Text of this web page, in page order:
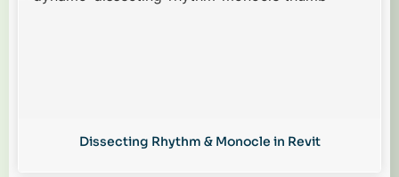
Dissecting Rhythm & Monocle in Revit